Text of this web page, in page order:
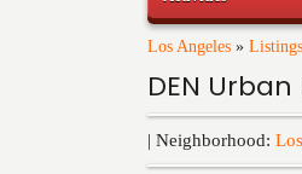
Los Angeles » Listings
DEN
| Neighborhood: